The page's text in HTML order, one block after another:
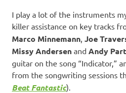
I play a lot of the instruments
killer assistance on key tracks
Marco Minnemann Joe
Missy Andersen and Andy
guitar on the song “Indicator,”
from the songwriting sessions
Beat Fantastic).